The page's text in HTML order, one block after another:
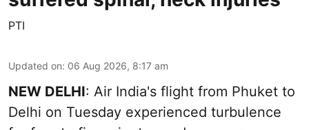
PTI
Updated on: 06 Aug 2026, 8:17 am
NEW DELHI: Air India's flight from Phuket to
Delhi on Tuesday experienced turbulence